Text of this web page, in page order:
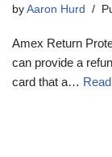
by Aaron Hurd
Amex Return
can provide a
card that a…